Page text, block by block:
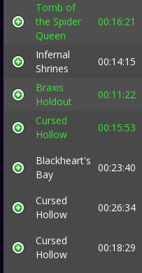
Tomb of
the Spider
Queen
00:16:21
Infernal
Shrines
00:14:15
Braxis
Holdout
00:11:22
Cursed
Hollow
00:15:53
Blackheart's
Bay
00:23:40
Cursed
Hollow
00:26:34
Cursed
Hollow
00:18:29